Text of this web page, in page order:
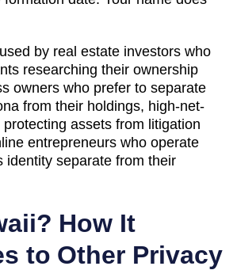
by real estate investors who
researching their ownership
owners who prefer to separate
from their holdings, high-net-
assets from litigation
entrepreneurs who operate
identity separate from their
? How It
to Other Privacy